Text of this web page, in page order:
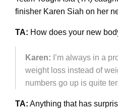
finisher Karen Siah on her
TA: How does your new
Karen: I’m always in a
weight loss instead of
numbers go up is quite
TA: Anything that has